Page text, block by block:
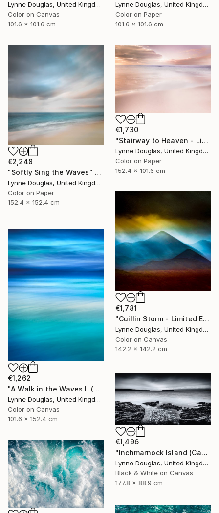
Lynne Douglas, United Kingdom
Color on Canvas
101.6 x 101.6 cm
Lynne Douglas, United Kingdom
Color on Paper
101.6 x 101.6 cm
€2,248
"Softly Sing the Waves" Photograph
Lynne Douglas, United Kingdom
Color on Paper
152.4 x 152.4 cm
€1,730
"Stairway to Heaven - Limited Edition of 10" Photograph
Lynne Douglas, United Kingdom
Color on Paper
152.4 x 101.6 cm
€1,781
"Cuillin Storm - Limited Edition of 10" Photograph
Lynne Douglas, United Kingdom
Color on Canvas
142.2 x 142.2 cm
€1,262
"A Walk in the Waves II (Canvas Edition) - Limited Edition 1 of 10" Photograph
Lynne Douglas, United Kingdom
Color on Canvas
101.6 x 152.4 cm
€1,496
"Inchmarnock Island (Canvas Edition) - Limited Edition of 10" Photograph
Lynne Douglas, United Kingdom
Black & White on Canvas
177.8 x 88.9 cm